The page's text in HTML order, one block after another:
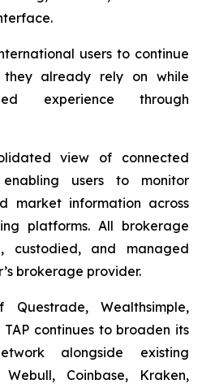
users to continue
they already rely on while
experience through
view of connected
users to monitor
market information across
platforms. All brokerage
custodied, and managed
brokerage provider.
Wealthsimple,
continues to broaden its
alongside existing
Coinbase, Kraken,